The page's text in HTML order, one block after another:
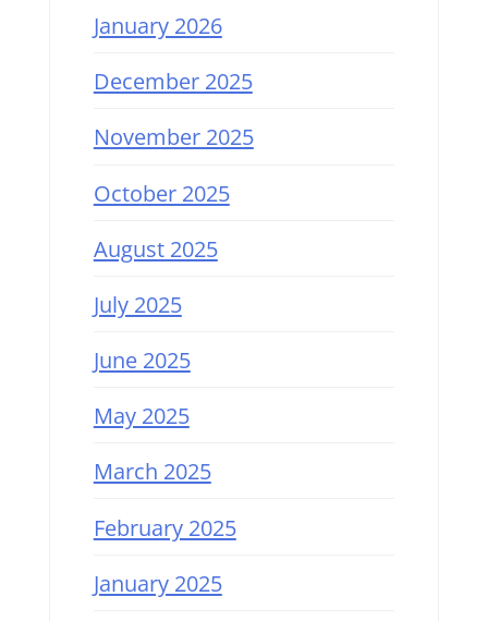
January 2026
December 2025
November 2025
October 2025
August 2025
July 2025
June 2025
May 2025
March 2025
February 2025
January 2025